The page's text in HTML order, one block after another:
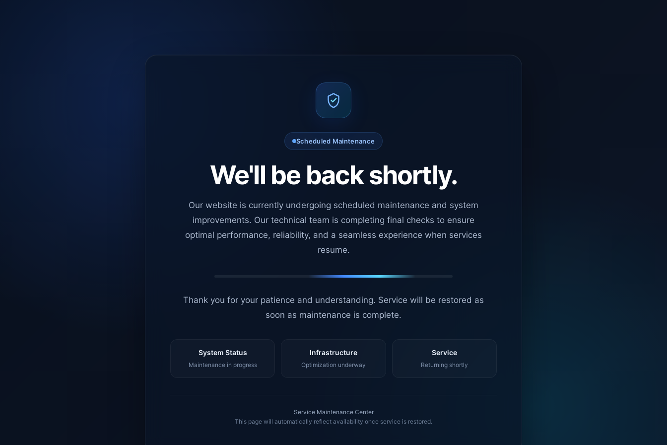
Scheduled Maintenance
We'll be back shortly.
Our website is currently undergoing scheduled maintenance and system
improvements. Our technical team is completing final checks to ensure
optimal performance, reliability, and a seamless experience when services
resume.
Thank you for your patience and understanding. Service will be restored as
soon as maintenance is complete.
System Status
Maintenance in progress
Infrastructure
Optimization underway
Service
Returning shortly
Service Maintenance Center
This page will automatically reflect availability once service is restored.